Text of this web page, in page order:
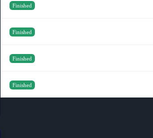
Finished
Finished
Finished
Finished